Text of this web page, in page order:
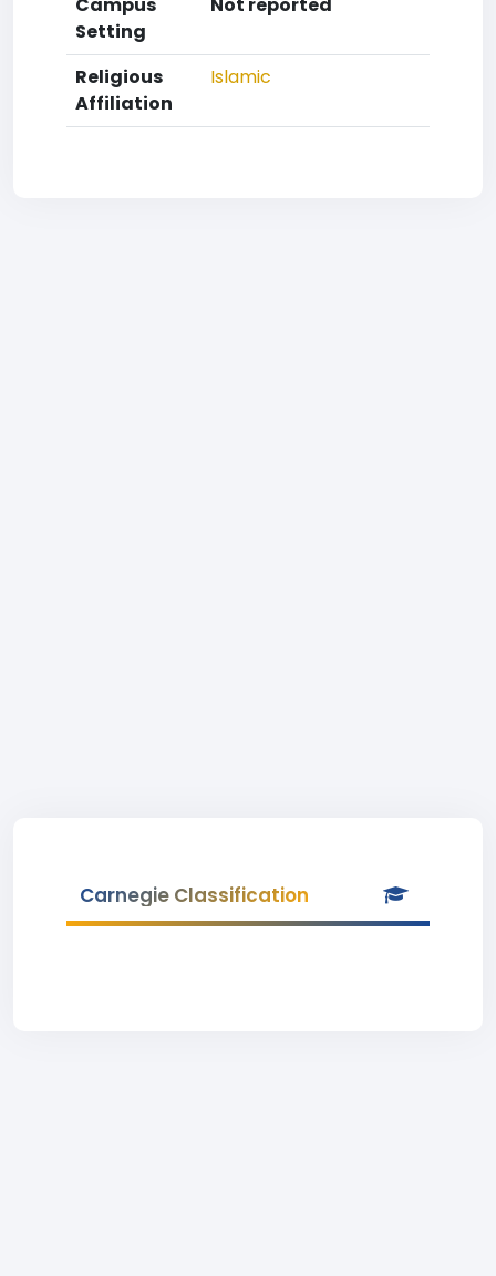
Setting
Religious
Affiliation
Islamic
Carnegie Classification